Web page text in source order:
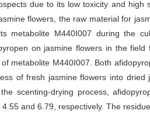
due to its low toxicity and high
flowers, the raw material for
metabolite M440I007 during the
on jasmine flowers in the field
metabolite M440I007. Both
of fresh jasmine flowers into dried
scenting-drying process,
and 6.79, respectively. The